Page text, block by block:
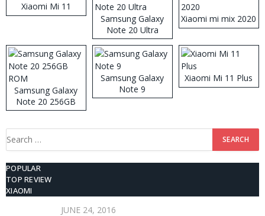
Xiaomi Mi 11
Samsung Galaxy
Note 20 Ultra
Xiaomi mi mix 2020
Samsung Galaxy
Note 20 256GB
ROM
Samsung Galaxy
Note 9
Xiaomi Mi 11 Plus
Search
POPULAR
TOP REVIEW
XIAOMI
JUNE 24, 2016